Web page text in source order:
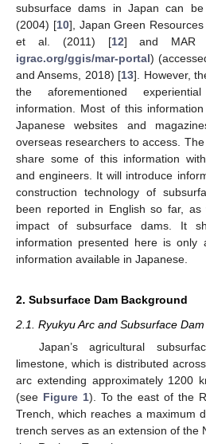
subsurface dams in Japan can
(2004) [10], Japan Green
et al. (2011) [12] and MAR
igrac.org/ggis/mar-portal)
and Ansems, 2018) [13]. However,
the aforementioned
information. Most of this
Japanese websites and
overseas researchers to access.
share some of this information
and engineers. It will introduce
construction technology of
been reported in English so far, as
impact of subsurface dams. It
information presented here is only
information available in Japanese.
2. Subsurface Dam Background
2.1. Ryukyu Arc and Subsurface Dam
Japan’s agricultural
limestone, which is distributed
arc extending approximately 1200
(see Figure 1). To the east of the
Trench, which reaches a maximum
trench serves as an extension of the